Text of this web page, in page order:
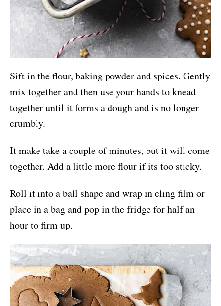
Sift in the flour, baking powder and spices. Gently
mix together and then use your hands to knead
together until it forms a dough and is no longer
crumbly.
It make take a couple of minutes, but it will come
together. Add a little more flour if its too sticky.
Roll it into a ball shape and wrap in cling film or
place in a bag and pop in the fridge for half an
hour to firm up.